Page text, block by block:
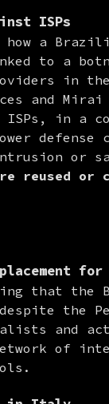
ISPs
a
to a
in
and
in a
defense
or
reused or
for
that the
the
and
of